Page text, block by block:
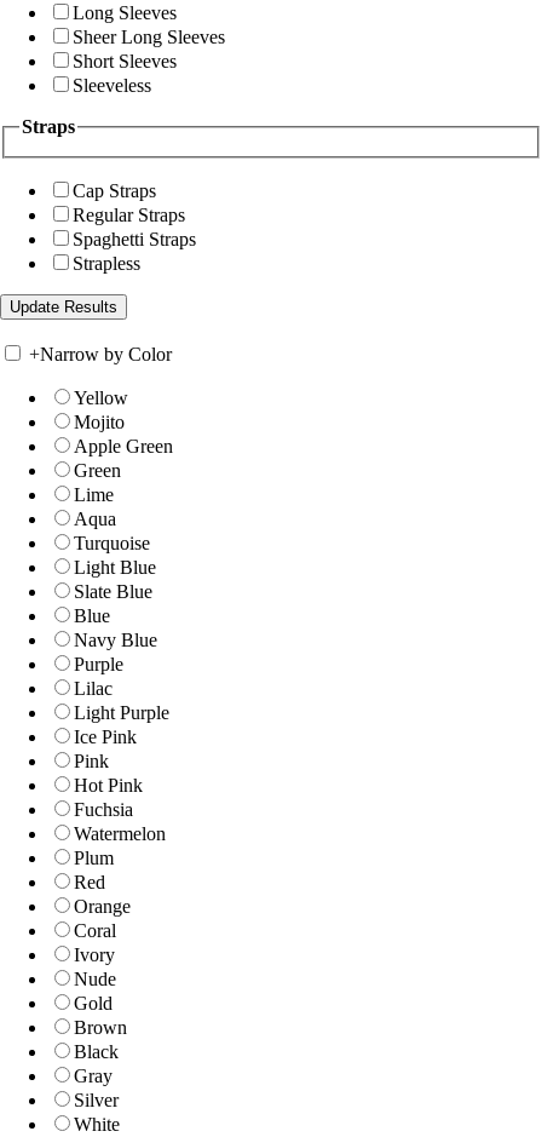
Long Sleeves
Sheer Long Sleeves
Short Sleeves
Sleeveless
Straps
Cap Straps
Regular Straps
Spaghetti Straps
Strapless
+Narrow by Color
Yellow
Mojito
Apple Green
Green
Lime
Aqua
Turquoise
Light Blue
Slate Blue
Blue
Navy Blue
Purple
Lilac
Light Purple
Ice Pink
Pink
Hot Pink
Fuchsia
Watermelon
Plum
Red
Orange
Coral
Ivory
Nude
Gold
Brown
Black
Gray
Silver
White